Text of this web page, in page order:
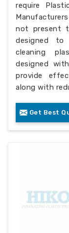
require
not present
designed
cleaning
designed
provide
along with
Get Best